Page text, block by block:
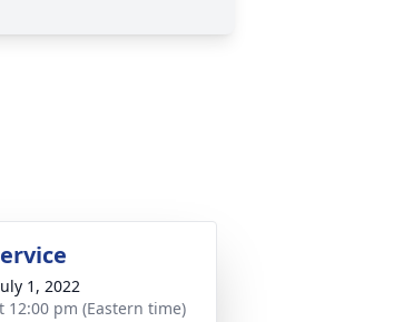
1, 2022
12:00 pm (Eastern time)